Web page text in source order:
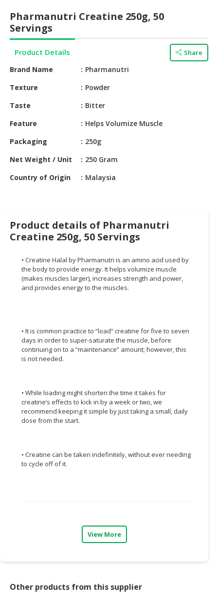
HALAL
CONFECTIONERY
BABY
SUPPLIES
PRODUCTS
HALAL
PET
PRODUCTS
RETAIL
MACHINERY,
INDUSTRIAL
PARTS
TOOLS
BUSINESS
CONSUMER
LIFESTYLE
WHOLESALER
DEALER
LOGISTIC
Pharmanutri Creatine 250g, 50
Servings
Product Details Share
Brand Name
Pharmanutri
Texture
Powder
Taste
Bitter
Feature
Helps Volumize Muscle
Packaging
250g
Net Weight / Unit
250 Gram
Country of Origin
Malaysia
Product details of Pharmanutri
Creatine 250g, 50 Servings
• Creatine Halal by Pharmanutri is an amino acid used by
the body to provide energy. It helps volumize muscle
(makes muscles larger), increases strength and power,
and provides energy to the muscles.
• It is common practice to “load” creatine for five to seven
days in order to super-saturate the muscle, before
continuing on to a “maintenance” amount; however, this
is not needed.
• While loading might shorten the time it takes for
creatine’s effects to kick in by a week or two, we
recommend keeping it simple by just taking a small, daily
dose from the start.
• Creatine can be taken indefinitely, without ever needing
to cycle off of it.
View More
Other products from this supplier